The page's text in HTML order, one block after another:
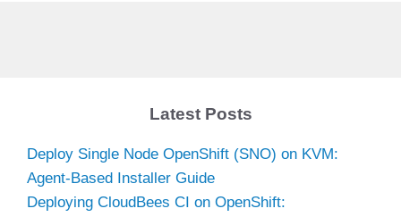
Latest Posts
Deploy Single Node OpenShift (SNO) on KVM:
Agent-Based Installer Guide
Deploying CloudBees CI on OpenShift: